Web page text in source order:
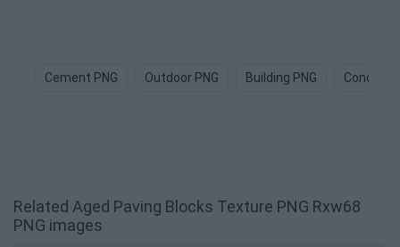
Cement PNG Outdoor PNG Building PNG Concrete
Related Aged Paving Blocks Texture PNG Rxw68
PNG images